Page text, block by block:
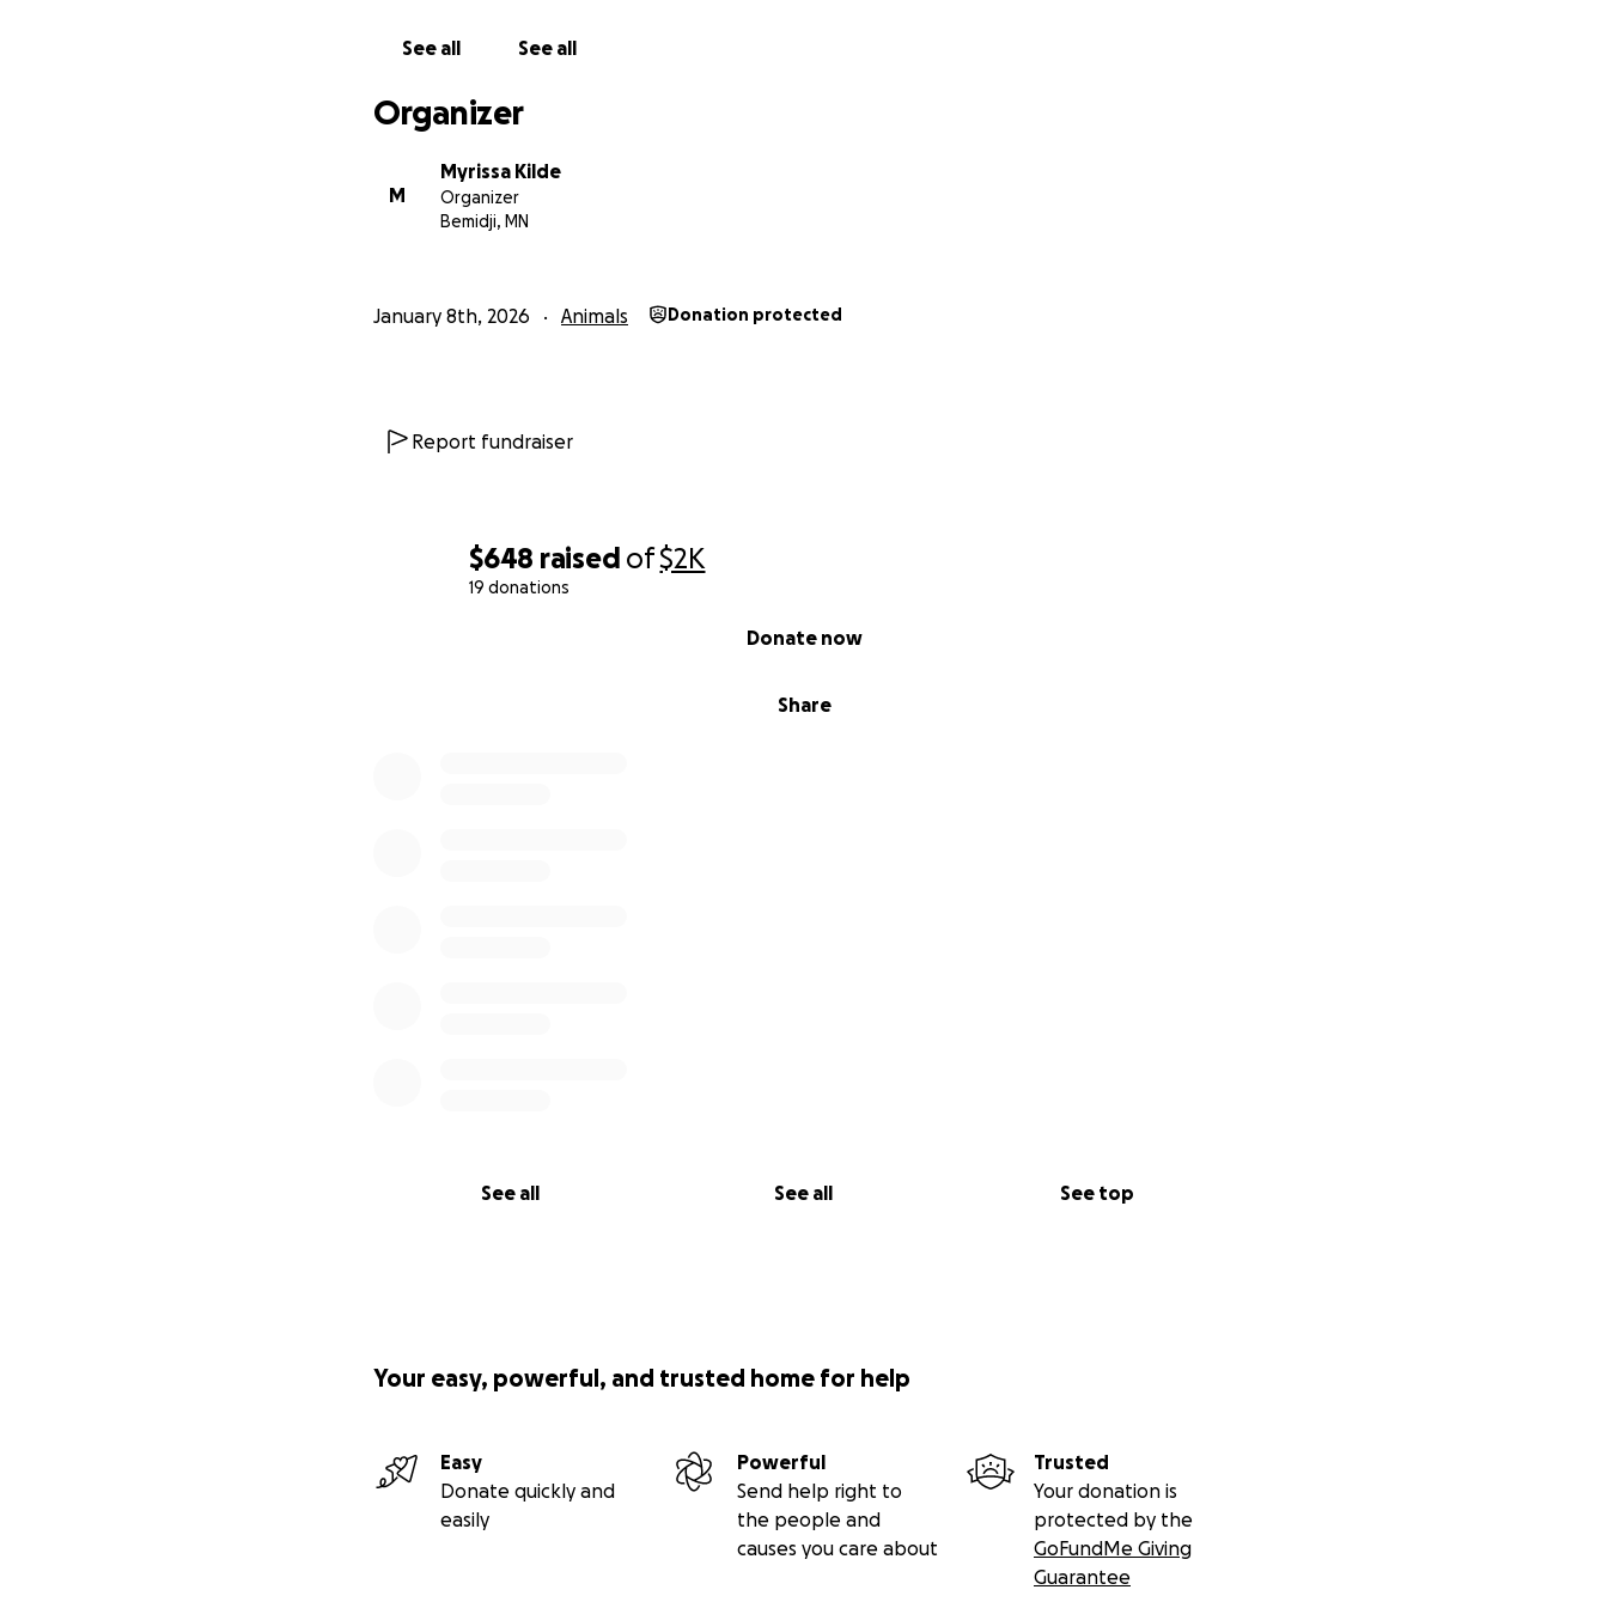
$648 raised of$2K
19 donations
Share
Donate now
See all See all See top
procedures, medications, and after care needed for our Koda boy.
See all See all
Organizer
M
Myrissa Kilde
Organizer
Bemidji, MN
January 8th, 2026 Animals Donation protected
Report fundraiser
Your easy, powerful, and trusted home for help
Easy
Donate quickly and
easily
Powerful
Send help right to
the people and
causes you care about
Trusted
Your donation is
protected by the
GoFundMe Giving
Guarantee